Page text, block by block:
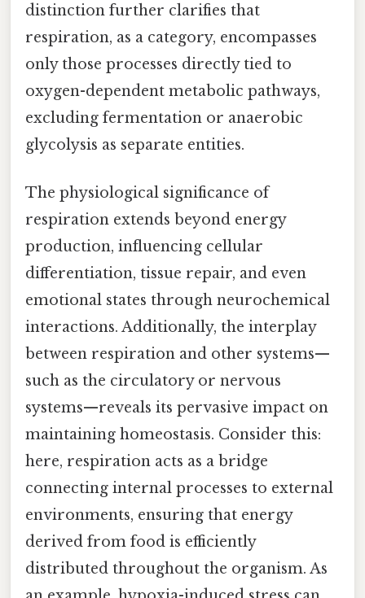
distinction further clarifies that
respiration, as a category, encompasses
only those processes directly tied to
oxygen-dependent metabolic pathways,
excluding fermentation or anaerobic
glycolysis as separate entities.
The physiological significance of
respiration extends beyond energy
production, influencing cellular
differentiation, tissue repair, and even
emotional states through neurochemical
interactions. Additionally, the interplay
between respiration and other systems—
such as the circulatory or nervous
systems—reveals its pervasive impact on
maintaining homeostasis. Consider this:
here, respiration acts as a bridge
connecting internal processes to external
environments, ensuring that energy
derived from food is efficiently
distributed throughout the organism. As